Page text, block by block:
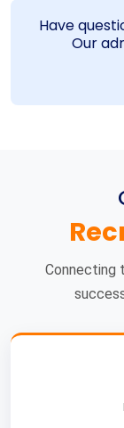
Have
Our
Connecting